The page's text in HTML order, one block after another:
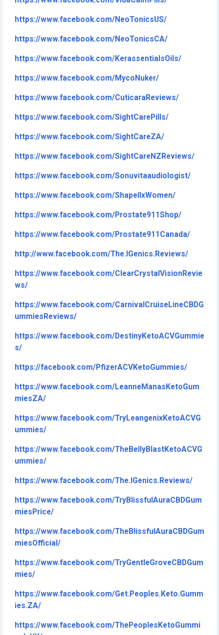
https://www.facebook.com/NeoTonicsUS/
https://www.facebook.com/NeoTonicsCA/
https://www.facebook.com/KerassentialsOils/
https://www.facebook.com/MycoNuker/
https://www.facebook.com/CuticaraReviews/
https://www.facebook.com/SightCarePills/
https://www.facebook.com/SightCareZA/
https://www.facebook.com/SightCareNZReviews/
https://www.facebook.com/Sonuvitaaudiologist/
https://www.facebook.com/ShapellxWomen/
https://www.facebook.com/Prostate911Shop/
https://www.facebook.com/Prostate911Canada/
http://www.facebook.com/The.IGenics.Reviews/
https://www.facebook.com/ClearCrystalVisionRevie
ws/
https://www.facebook.com/CarnivalCruiseLineCBDG
ummiesReviews/
https://www.facebook.com/DestinyKetoACVGummie
s/
https://facebook.com/PfizerACVKetoGummies/
https://www.facebook.com/LeanneManasKetoGum
miesZA/
https://www.facebook.com/TryLeangenixKetoACVG
ummies/
https://www.facebook.com/TheBellyBlastKetoACVG
ummies/
https://www.facebook.com/The.IGenics.Reviews/
https://www.facebook.com/TryBlissfulAuraCBDGum
miesPrice/
https://www.facebook.com/TheBlissfulAuraCBDGum
miesOfficial/
https://www.facebook.com/TryGentleGroveCBDGum
mies/
https://www.facebook.com/Get.Peoples.Keto.Gumm
ies.ZA/
https://www.facebook.com/ThePeoplesKetoGummi